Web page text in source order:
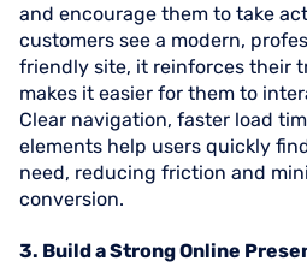
and encourage them to take
customers see a modern,
friendly site, it reinforces their
makes it easier for them to
Clear navigation, faster load
elements help users quickly
need, reducing friction and
conversion.
3. Build a Strong Online